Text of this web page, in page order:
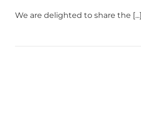
We are delighted to share the [...]